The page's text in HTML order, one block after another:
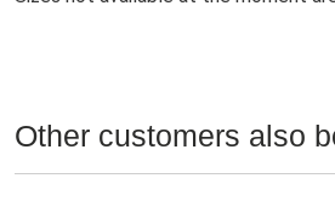
Other customers also